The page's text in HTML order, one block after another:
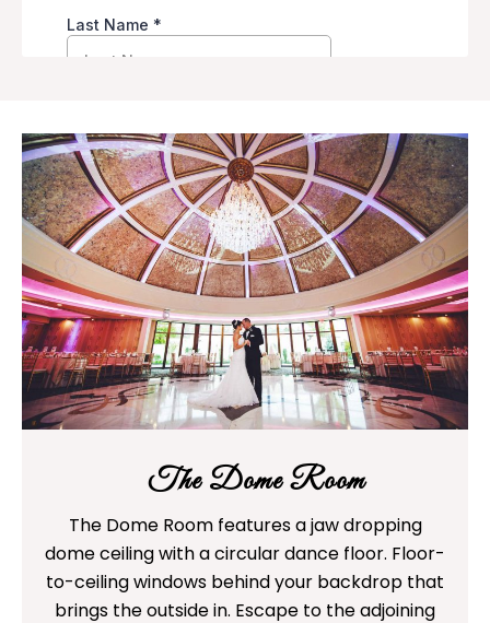
The Dome Room
The Dome Room features a jaw dropping
dome ceiling with a circular dance floor. Floor-
to-ceiling windows behind your backdrop that
brings the outside in. Escape to the adjoining